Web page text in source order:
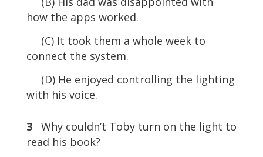
how the apps worked.
(C) It took them a whole week to
connect the system.
(D) He enjoyed controlling the lighting
with his voice.
3Why couldn’t Toby turn on the light to
read his book?